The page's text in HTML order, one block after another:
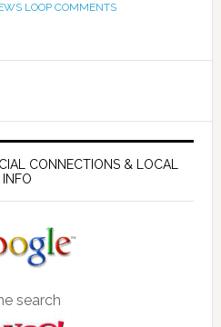
LOOP COMMENTS
CONNECTIONS & LOCAL
INFO
search